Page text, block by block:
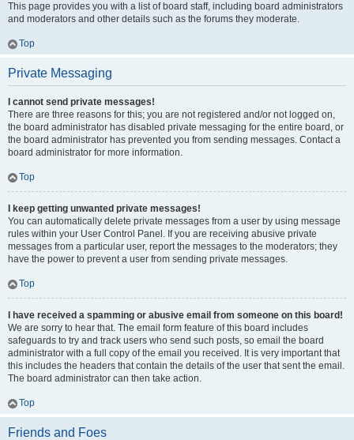
This page provides you with a list of board staff, including board administrators
and moderators and other details such as the forums they moderate.
Top
Private Messaging
I cannot send private messages!
There are three reasons for this; you are not registered and/or not logged on,
the board administrator has disabled private messaging for the entire board, or
the board administrator has prevented you from sending messages. Contact a
board administrator for more information.
Top
I keep getting unwanted private messages!
You can automatically delete private messages from a user by using message
rules within your User Control Panel. If you are receiving abusive private
messages from a particular user, report the messages to the moderators; they
have the power to prevent a user from sending private messages.
Top
I have received a spamming or abusive email from someone on this board!
We are sorry to hear that. The email form feature of this board includes
safeguards to try and track users who send such posts, so email the board
administrator with a full copy of the email you received. It is very important that
this includes the headers that contain the details of the user that sent the email.
The board administrator can then take action.
Top
Friends and Foes